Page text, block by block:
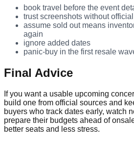
book travel before the event
trust screenshots without
assume sold out means
again
ignore added dates
panic-buy in the first resale
Final Advice
If you want a usable upcoming
build one from official sources and
buyers who track dates early, watch
prepare their budgets ahead of
better seats and less stress.